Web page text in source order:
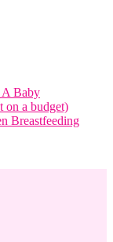
A Baby
on a budget)
Breastfeeding